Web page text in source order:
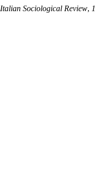
Italian Sociological Review, 1